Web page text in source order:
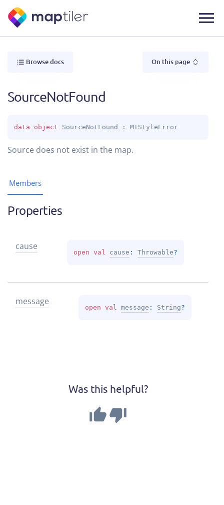
Browse docs On this page
SourceNotFound
data object SourceNotFound : MTStyleError
Source does not exist in the map.
Members
Properties
cause
open val cause : Throwable?
message
open val message : String?
Was this helpful?